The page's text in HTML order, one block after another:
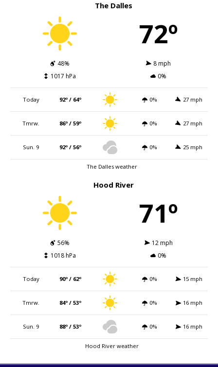
The Dalles
72º
48%
8 mph
1017 hPa
0%
Today 92º / 64º 0% 27 mph
Tmrw. 86º / 59º 0% 27 mph
Sun. 9 92º / 56º 0% 25 mph
The Dalles weather
Hood River
71º
56%
12 mph
1018 hPa
0%
Today 90º / 62º 0% 15 mph
Tmrw. 84º / 53º 0% 16 mph
Sun. 9 88º / 53º 0% 16 mph
Hood River weather